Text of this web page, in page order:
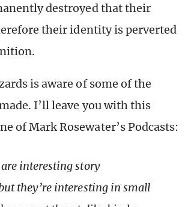
destroyed that their
their identity is perverted
is aware of some of the
I’ll leave you with this
of Mark Rosewater’s Podcasts:
interesting story
they’re interesting in small